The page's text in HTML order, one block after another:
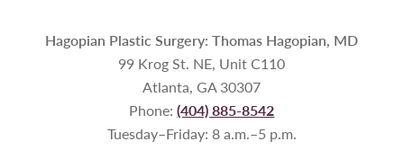
Hagopian Plastic Surgery: Thomas Hagopian, MD
99 Krog St. NE, Unit C110
Atlanta, GA 30307
Phone:(404) 885-8542
Tuesday–Friday: 8 a.m.–5 p.m.